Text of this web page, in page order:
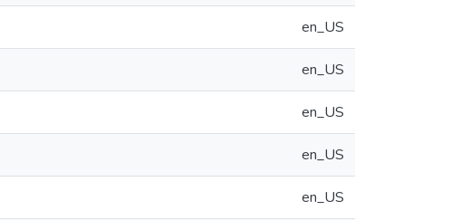
en_US
en_US
en_US
en_US
en_US